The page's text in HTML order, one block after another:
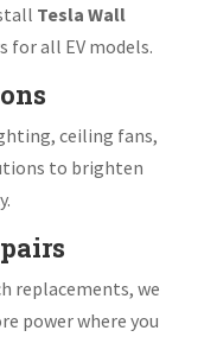
Tesla Wall
for all EV models.
ceiling fans,
to brighten
replacements, we
power where you